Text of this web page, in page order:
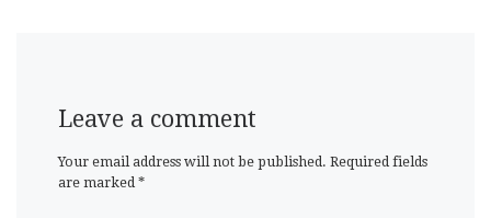
Leave a comment
Your email address will not be published. Required fields
are marked *